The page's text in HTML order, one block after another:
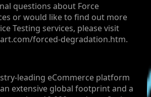
questions about Force
or would like to find out more
Testing services, please visit
forced-degradation.htm.
leading eCommerce platform
extensive global footprint and a